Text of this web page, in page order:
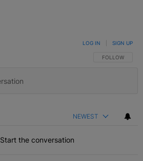
FOLLOW THIS
FOLLOW
LOG IN SIGN UP
NEWEST
Start the conversation